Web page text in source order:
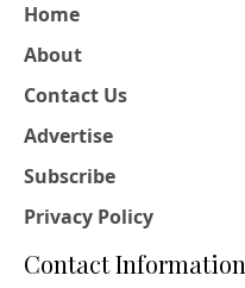
Home
About
Contact Us
Advertise
Subscribe
Privacy Policy
Contact Information